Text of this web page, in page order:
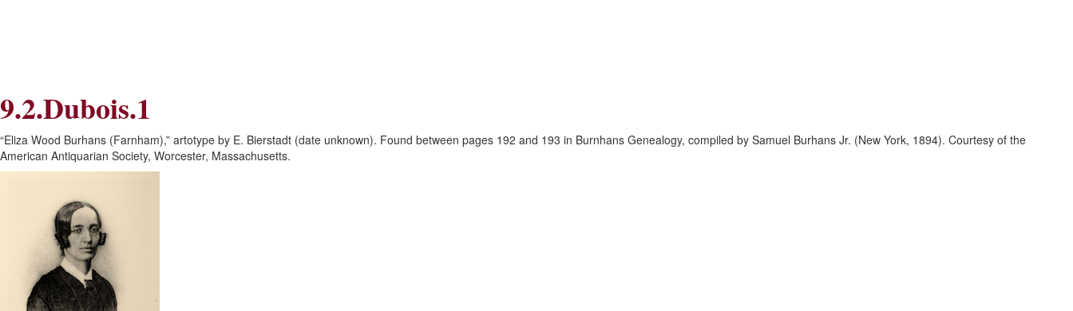
Skip
to
Content
9.2.Dubois.1
“Eliza Wood Burhans (Farnham),” artotype by E. Bierstadt (date unknown). Found between pages 192 and 193 in Burnhans Genealogy, compiled by Samuel Burhans Jr. (New York, 1894). Courtesy of the
American Antiquarian Society, Worcester, Massachusetts.